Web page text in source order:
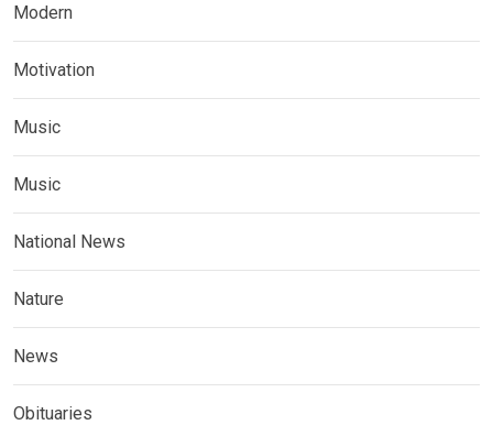
Modern
Motivation
Music
Music
National News
Nature
News
Obituaries